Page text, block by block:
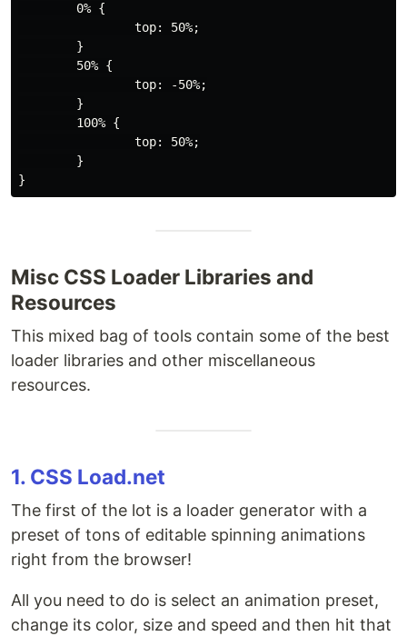
        0% {
                top: 50%;
        }
        50% {
                top: -50%;
        }
        100% {
                top: 50%;
        }
Misc CSS Loader Libraries and
Resources
This mixed bag of tools contain some of the best
loader libraries and other miscellaneous
resources.
1. CSS Load.net
The first of the lot is a loader generator with a
preset of tons of editable spinning animations
right from the browser!
All you need to do is select an animation preset,
change its color, size and speed and then hit that